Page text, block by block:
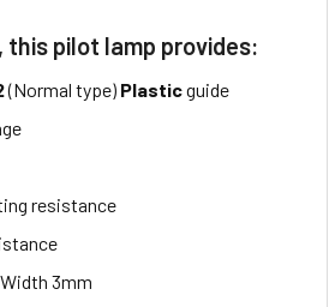
this pilot lamp provides:
(Normal type) Plasticguide
resistance
3mm